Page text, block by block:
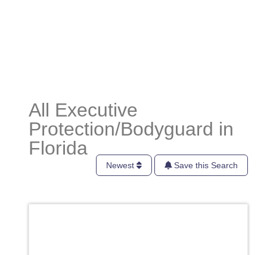
All Executive
Protection/Bodyguard in
Florida
Newest Save this Search